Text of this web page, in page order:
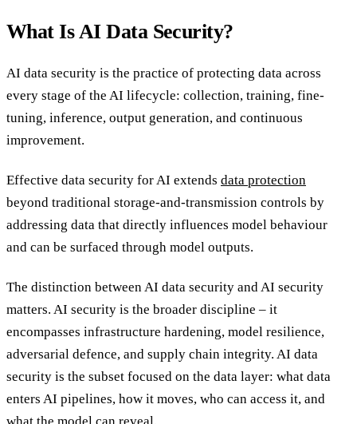
What Is AI Data Security?
AI data security is the practice of protecting data across
every stage of the AI lifecycle: collection, training, fine-
tuning, inference, output generation, and continuous
improvement.
Effective data security for AI extends data protection
beyond traditional storage-and-transmission controls by
addressing data that directly influences model behaviour
and can be surfaced through model outputs.
The distinction between AI data security and AI security
matters. AI security is the broader discipline – it
encompasses infrastructure hardening, model resilience,
adversarial defence, and supply chain integrity. AI data
security is the subset focused on the data layer: what data
enters AI pipelines, how it moves, who can access it, and